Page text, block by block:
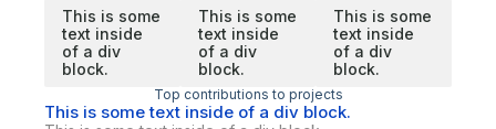
This is some
text inside
of a div
block.
This is some
text inside
of a div
block.
This is some
text inside
of a div
block.
Top contributions to projects
This is some text inside of a div block.